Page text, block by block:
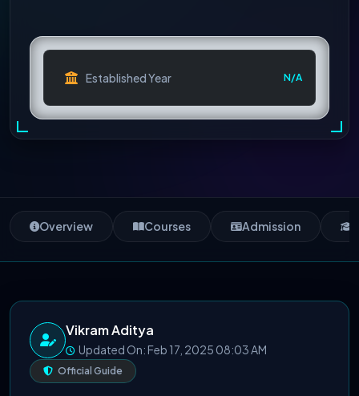
Established Year N/A
Overview Courses Admission
Vikram Aditya
Updated On: Feb 17, 2025 08:03 AM
Official Guide